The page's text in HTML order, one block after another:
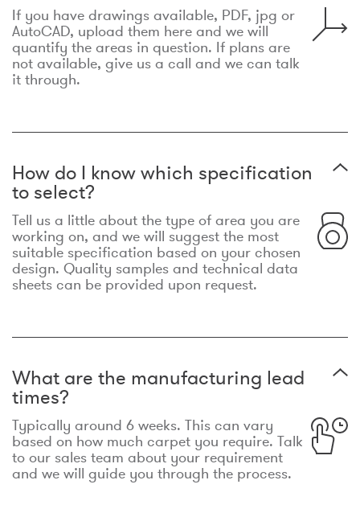
If you have drawings available, PDF, jpg or
AutoCAD, upload them here and we will
quantify the areas in question. If plans are
not available, give us a call and we can talk
it through.
How do I know which specification
to select?
Tell us a little about the type of area you are
working on, and we will suggest the most
suitable specification based on your chosen
design. Quality samples and technical data
sheets can be provided upon request.
What are the manufacturing lead
times?
Typically around 6 weeks. This can vary
based on how much carpet you require. Talk
to our sales team about your requirement
and we will guide you through the process.